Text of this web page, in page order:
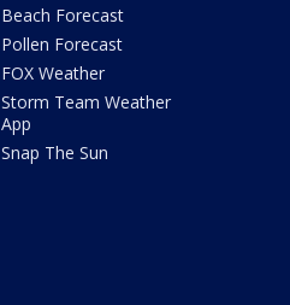
Beach Forecast
Pollen Forecast
FOX Weather
Storm Team Weather
App
Snap The Sun